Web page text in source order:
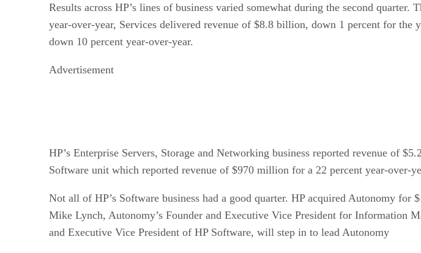
Results across HP’s lines of business varied somewhat during the second
year-over-year, Services delivered revenue of $8.8 billion, down 1 percent for
down 10 percent year-over-year.
Advertisement
HP’s Enterprise Servers, Storage and Networking business reported revenue of
Software unit which reported revenue of $970 million for a 22 percent year-over-
Not all of HP’s Software business had a good quarter. HP acquired Autonomy
Mike Lynch, Autonomy’s Founder and Executive Vice President for Information
and Executive Vice President of HP Software, will step in to lead Autonomy